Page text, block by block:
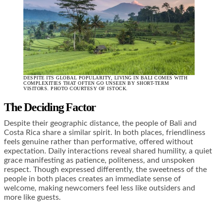
DESPITE ITS GLOBAL POPULARITY, LIVING IN BALI COMES WITH
COMPLEXITIES THAT OFTEN GO UNSEEN BY SHORT-TERM
VISITORS. PHOTO COURTESY OF ISTOCK.
The Deciding Factor
Despite their geographic distance, the people of Bali and
Costa Rica share a similar spirit. In both places, friendliness
feels genuine rather than performative, offered without
expectation. Daily interactions reveal shared humility, a quiet
grace manifesting as patience, politeness, and unspoken
respect. Though expressed differently, the sweetness of the
people in both places creates an immediate sense of
welcome, making newcomers feel less like outsiders and
more like guests.